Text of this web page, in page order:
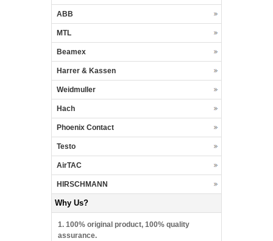
ABB
MTL
Beamex
Harrer & Kassen
Weidmuller
Hach
Phoenix Contact
Testo
AirTAC
HIRSCHMANN
Why Us?
1. 100% original product, 100% quality
assurance.